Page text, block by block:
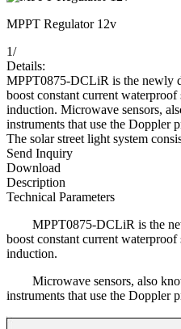
MPPT Regulator 12v
1/
Details:
MPPT0875-DCLiR is the newly
boost constant current
induction. Microwave sensors,
instruments that use the Doppler
The solar street light system
Send Inquiry
Download
Description
Technical Parameters
MPPT0875-DCLiR is the
boost constant current
induction.
Microwave sensors, also
instruments that use the Doppler